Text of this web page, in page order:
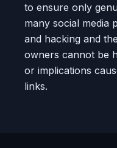
to ensure only
many social media
and hacking and
owners cannot be
or implications
links.